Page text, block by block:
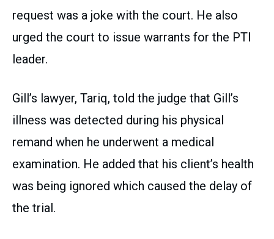
request was a joke with the court. He also
urged the court to issue warrants for the PTI
leader.
Gill’s lawyer, Tariq, told the judge that Gill’s
illness was detected during his physical
remand when he underwent a medical
examination. He added that his client’s health
was being ignored which caused the delay of
the trial.